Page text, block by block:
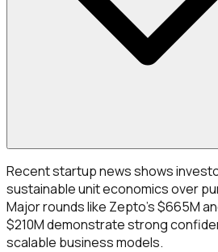
Recent startup news shows
sustainable unit economics over
Major rounds like Zepto's $665M
$210M demonstrate strong
scalable business models.